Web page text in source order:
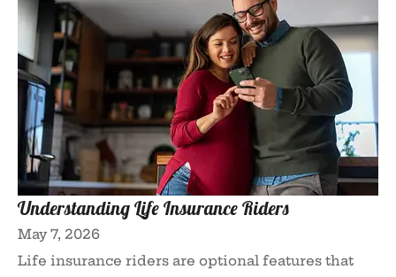
Understanding Life Insurance Riders
May 7, 2026
Life insurance riders are optional features that